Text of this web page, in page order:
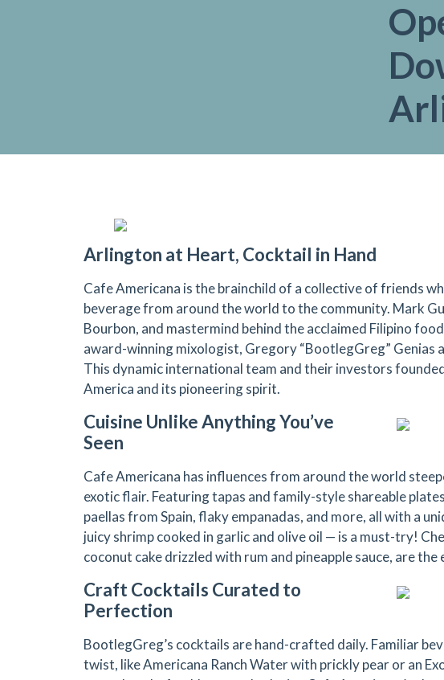
Arlington at Heart, Cocktail in Hand
Cafe Americana is the brainchild of a collective of friends
beverage from around the world to the community. Mark
Bourbon, and mastermind behind the acclaimed Filipino
award-winning mixologist, Gregory “BootlegGreg” Genias
This dynamic international team and their investors
America and its pioneering spirit.
Cuisine Unlike Anything You’ve
Seen
Cafe Americana has influences from around the world
exotic flair. Featuring tapas and family-style shareable
paellas from Spain, flaky empanadas, and more, all with a
juicy shrimp cooked in garlic and olive oil — is a must-try!
coconut cake drizzled with rum and pineapple sauce, are
Craft Cocktails Curated to
Perfection
BootlegGreg’s cocktails are hand-crafted daily. Familiar
twist, like Americana Ranch Water with prickly pear or an